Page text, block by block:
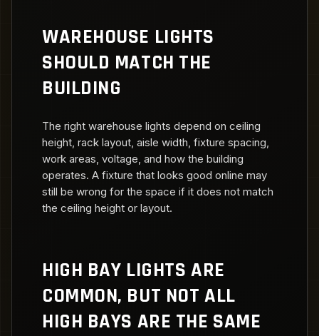
WAREHOUSE LIGHTS
SHOULD MATCH THE
BUILDING
The right warehouse lights depend on ceiling
height, rack layout, aisle width, fixture spacing,
work areas, voltage, and how the building
operates. A fixture that looks good online may
still be wrong for the space if it does not match
the ceiling height or layout.
HIGH BAY LIGHTS ARE
COMMON, BUT NOT ALL
HIGH BAYS ARE THE SAME